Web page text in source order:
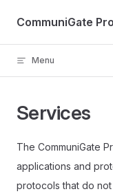
Skip to content
CommuniGate Pro
Menu
Services
The CommuniGate
applications and
protocols that do